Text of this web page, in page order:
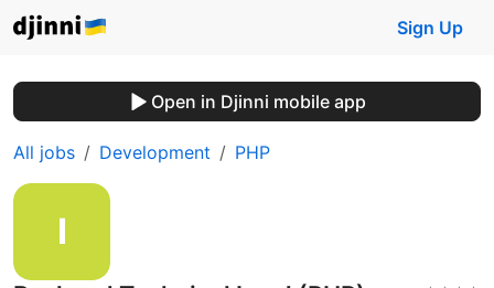
Sign Up
Open in Djinni mobile app
All jobs Development PHP